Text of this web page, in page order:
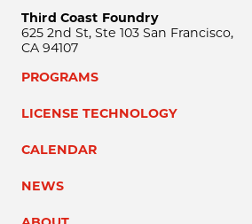
Third Coast Foundry
625 2nd St, Ste 103 San Francisco,
CA 94107
PROGRAMS
LICENSE TECHNOLOGY
CALENDAR
NEWS